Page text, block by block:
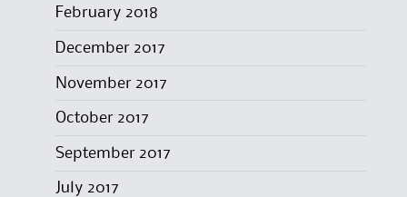
February 2018
December 2017
November 2017
October 2017
September 2017
July 2017